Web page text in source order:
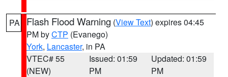
PA Flash Flood Warning (View Text) expires 04:45
PM byCTP (Evanego)
York, Lancaster, in PA
VTEC# 55
(NEW)
Issued: 01:59
PM
Updated: 01:59
PM